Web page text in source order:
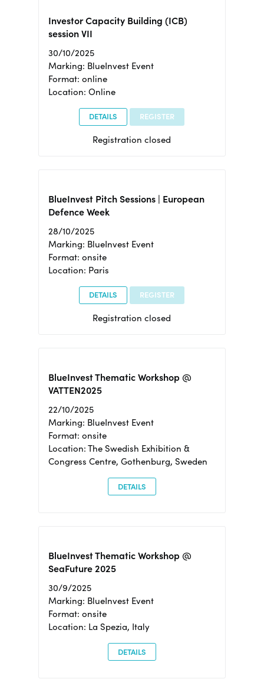
Investor Capacity Building (ICB)
session VII
30/10/2025
Marking: BlueInvest Event
Format: online
Location: Online
DETAILS REGISTER
Registration closed
BlueInvest Pitch Sessions | European
Defence Week
28/10/2025
Marking: BlueInvest Event
Format: onsite
Location: Paris
DETAILS REGISTER
Registration closed
BlueInvest Thematic Workshop @
VATTEN2025
22/10/2025
Marking: BlueInvest Event
Format: onsite
Location: The Swedish Exhibition &
Congress Centre, Gothenburg, Sweden
DETAILS
BlueInvest Thematic Workshop @
SeaFuture 2025
30/9/2025
Marking: BlueInvest Event
Format: onsite
Location: La Spezia, Italy
DETAILS